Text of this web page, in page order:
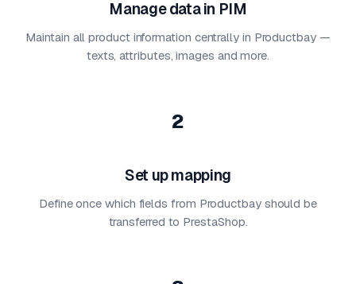
Manage data in PIM
Maintain all product information centrally in Productbay —
texts, attributes, images and more.
2
Set up mapping
Define once which fields from Productbay should be
transferred to PrestaShop.